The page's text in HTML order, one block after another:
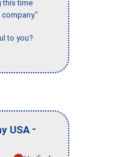
this time
to you?
USA -